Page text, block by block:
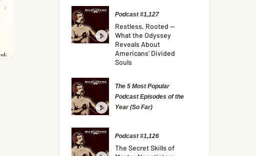
Podcast #1,127
Restless, Rooted —
What the Odyssey
Reveals About
Americans’ Divided
Souls
The 5 Most Popular
Podcast Episodes of the
Year (So Far)
Podcast #1,126
The Secret Skills of